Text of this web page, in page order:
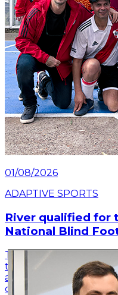
01/08/2026
ADAPTIVE SPORTS
River qualified for
National Blind
The River team
the second date of the
and secured its place
competition